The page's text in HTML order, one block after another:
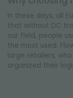
In these days, all
that without DC
our field, people
the most used.
large retailers,
organized their